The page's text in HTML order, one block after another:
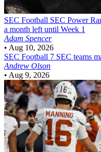
SEC Football SEC Power
a month left until Week 1
Adam Spencer
• Aug 10, 2026
SEC Football 7 SEC teams
Andrew Olson
• Aug 9, 2026